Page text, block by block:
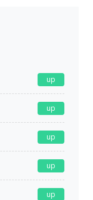
up
up
up
up
up